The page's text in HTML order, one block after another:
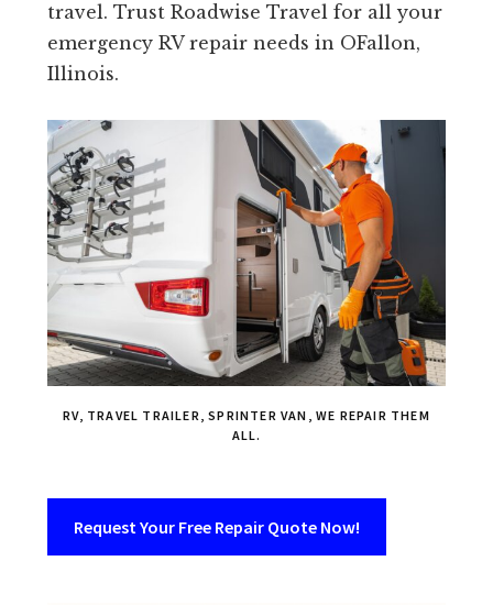
travel. Trust Roadwise Travel for all your
emergency RV repair needs in OFallon,
Illinois.
RV, TRAVEL TRAILER, SPRINTER VAN, WE REPAIR THEM
ALL.
Request Your Free Repair Quote Now!